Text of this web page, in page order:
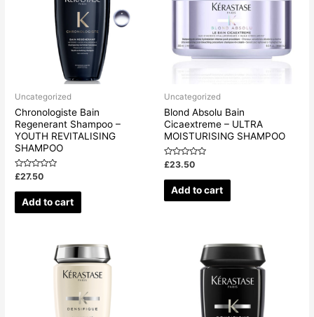
Uncategorized
Chronologiste Bain
Regenerant Shampoo –
YOUTH REVITALISING
SHAMPOO
Rated
out
£27.50
Add to cart
Uncategorized
Blond Absolu Bain
Cicaextreme – ULTRA
MOISTURISING SHAMPOO
Rated
out
£23.50
Add to cart